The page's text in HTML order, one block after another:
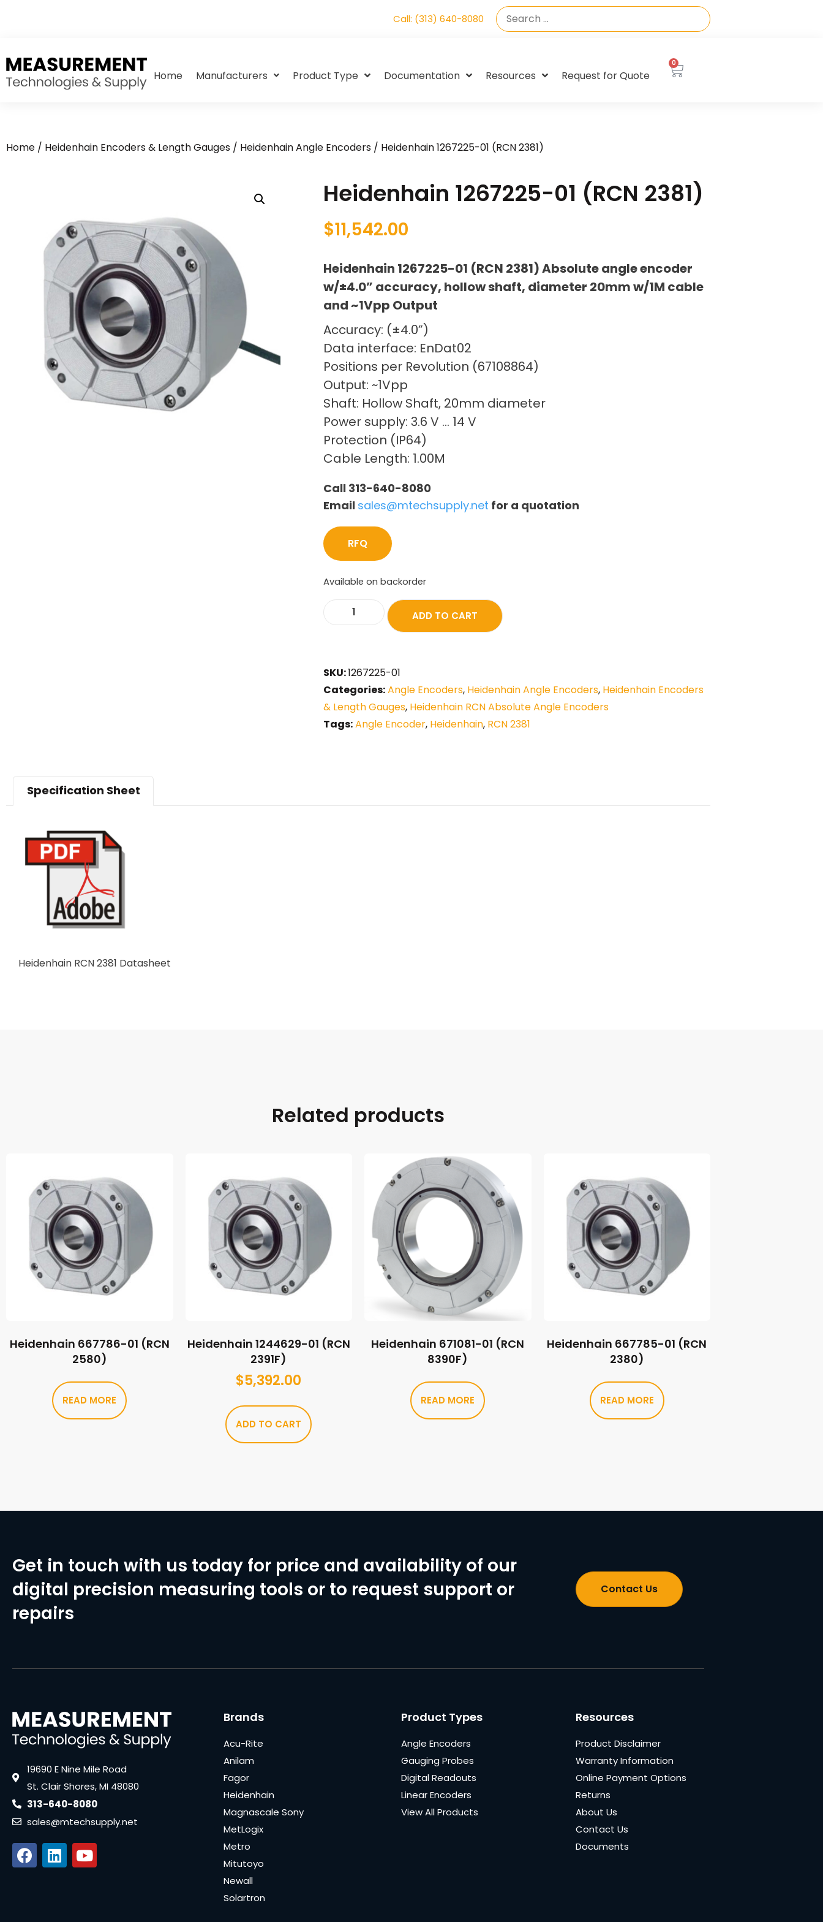
Call: (313) 640-8080
Home Manufacturers Product Type Documentation Resources Request for Quote
0
Home / Heidenhain Encoders & Length Gauges / Heidenhain Angle Encoders / Heidenhain 1267225-01 (RCN 2381)
Heidenhain 1267225-01 (RCN 2381)
$11,542.00
Heidenhain 1267225-01 (RCN 2381) Absolute angle encoder
w/±4.0” accuracy, hollow shaft, diameter 20mm w/1M cable
and ~1Vpp Output
Accuracy: (±4.0”)
Data interface: EnDat02
Positions per Revolution (67108864)
Output: ~1Vpp
Shaft: Hollow Shaft, 20mm diameter
Power supply: 3.6 V … 14 V
Protection (IP64)
Cable Length: 1.00M
Call 313-640-8080
Email sales@mtechsupply.net for a quotation
RFQ
Available on backorder
ADD TO CART
SKU:1267225-01
Categories:Angle Encoders, Heidenhain Angle Encoders, Heidenhain Encoders
& Length Gauges, Heidenhain RCN Absolute Angle Encoders
Tags:Angle Encoder, Heidenhain, RCN 2381
Specification Sheet
Heidenhain RCN 2381 Datasheet
Related products
Heidenhain 667786-01 (RCN
2580)
READ MORE
Heidenhain 1244629-01 (RCN
2391F)
$5,392.00
ADD TO CART
Heidenhain 671081-01 (RCN
8390F)
READ MORE
Heidenhain 667785-01 (RCN
2380)
READ MORE
Get in touch with us today for price and availability of our
digital precision measuring tools or to request support or
repairs
Contact Us
19690 E Nine Mile Road
St. Clair Shores, MI 48080
313-640-8080
sales@mtechsupply.net
Brands
Acu-Rite
Anilam
Fagor
Heidenhain
Magnascale Sony
MetLogix
Metro
Mitutoyo
Newall
Solartron
Product Types
Angle Encoders
Gauging Probes
Digital Readouts
Linear Encoders
View All Products
Resources
Product Disclaimer
Warranty Information
Online Payment Options
Returns
About Us
Contact Us
Documents